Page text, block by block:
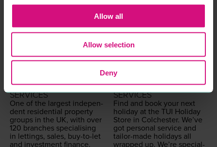
Allow all
Allow selection
Deny
PROFESSIONAL
SERVICES
One of the largest inde­pen­
dent res­i­den­tial prop­er­ty
groups in the UK, with over
120 branch­es spe­cial­is­ing
in let­tings, sales, buy-to-let
and invest­ment finance.
TUI UK
PROFESSIONAL
SERVICES
Find and book your next
hol­i­day at the TUI Hol­i­day
Store in Colch­ester. We’ve
got per­son­al ser­vice and
tai­lor-made hol­i­days all
wrapped up. We’re spe­cial­